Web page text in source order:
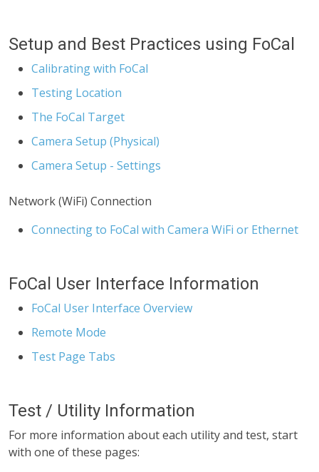
Setup and Best Practices using FoCal
Calibrating with FoCal
Testing Location
The FoCal Target
Camera Setup (Physical)
Camera Setup - Settings
Network (WiFi) Connection
Connecting to FoCal with Camera WiFi or Ethernet
FoCal User Interface Information
FoCal User Interface Overview
Remote Mode
Test Page Tabs
Test / Utility Information
For more information about each utility and test, start
with one of these pages: